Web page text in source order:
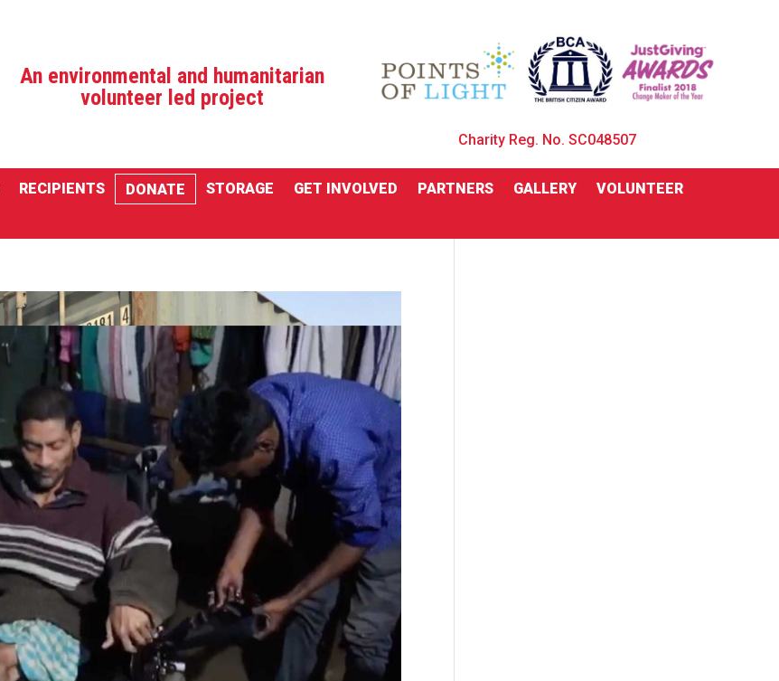
An environmental and humanitarian
volunteer led project
Charity Reg. No. SC048507
RECIPIENTS DONATE STORAGE GET INVOLVED PARTNERS GALLERY
VOLUNTEER